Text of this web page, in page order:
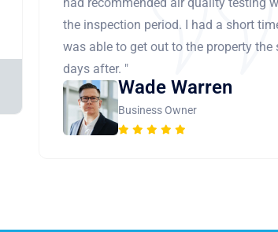
the inspection period. I had a short
was able to get out to the property
days after. "
Wade Warren
Business Owner